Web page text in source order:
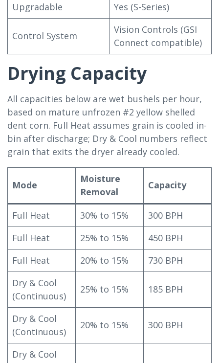
Upgradable Yes (S-Series)
Control System
Vision Controls (GSI
Connect compatible)
Drying Capacity
All capacities below are wet bushels per hour,
based on mature unfrozen #2 yellow shelled
dent corn. Full Heat assumes grain is cooled in-
bin after discharge; Dry & Cool numbers reflect
grain that exits the dryer already cooled.
Mode
Moisture
Removal
Capacity
Full Heat 30% to 15%
300 BPH
Full Heat
25% to 15%
450 BPH
Full Heat
20% to 15%
730 BPH
Dry & Cool
(Continuous)
25% to 15% 185 BPH
Dry & Cool
(Continuous)
20% to 15% 300 BPH
Dry & Cool